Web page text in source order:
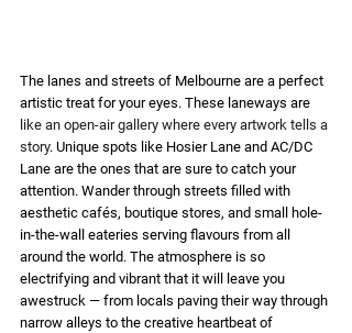
The lanes and streets of Melbourne are a perfect
artistic treat for your eyes. These laneways are
like an open-air gallery where every artwork tells a
story. Unique spots like Hosier Lane and AC/DC
Lane are the ones that are sure to catch your
attention. Wander through streets filled with
aesthetic cafés, boutique stores, and small hole-
in-the-wall eateries serving flavours from all
around the world. The atmosphere is so
electrifying and vibrant that it will leave you
awestruck — from locals paving their way through
narrow alleys to the creative heartbeat of